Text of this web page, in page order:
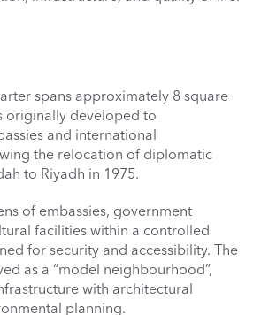
spans approximately 8 square
originally developed to
and international
the relocation of diplomatic
to Riyadh in 1975.
of embassies, government
facilities within a controlled
for security and accessibility. The
as a “model neighbourhood”,
with architectural
planning.